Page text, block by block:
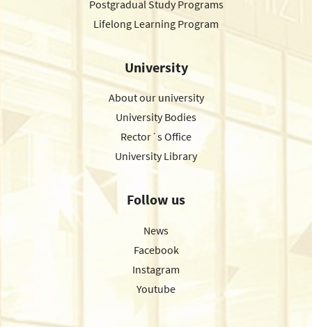
Postgradual Study Programs
Lifelong Learning Program
University
About our university
University Bodies
Rector´s Office
University Library
Follow us
News
Facebook
Instagram
Youtube